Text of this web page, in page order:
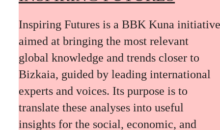
Inspiring Futures is a BBK Kuna initiative
aimed at bringing the most relevant
global knowledge and trends closer to
Bizkaia, guided by leading international
experts and voices. Its purpose is to
translate these analyses into useful
insights for the social, economic, and